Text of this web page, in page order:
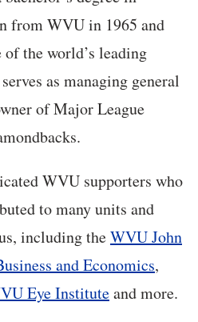
from WVU in 1965 and
the world’s leading
as managing general
of Major League
WVU supporters who
to many units and
including theWVU John
and Economics,
Eye Instituteand more.